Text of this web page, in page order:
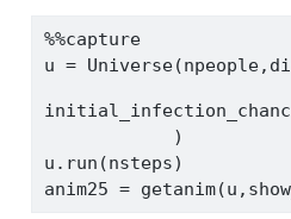
%%capture
u =
            )
u.run(nsteps)
anim25 =